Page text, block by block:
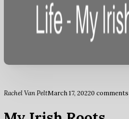
Rachel Van PeltMarch 17, 20220 comments